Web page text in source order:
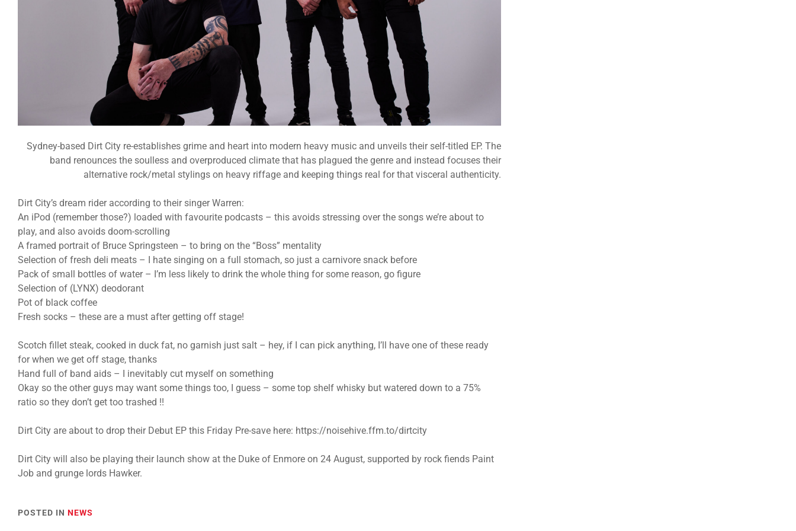
Sydney-based Dirt City re-establishes grime and heart into modern heavy music and unveils their self-titled EP. The
band renounces the soulless and overproduced climate that has plagued the genre and instead focuses their
alternative rock/metal stylings on heavy riffage and keeping things real for that visceral authenticity.
Dirt City’s dream rider according to their singer Warren:
An iPod (remember those?) loaded with favourite podcasts – this avoids stressing over the songs we’re about to
play, and also avoids doom-scrolling
A framed portrait of Bruce Springsteen – to bring on the “Boss” mentality
Selection of fresh deli meats – I hate singing on a full stomach, so just a carnivore snack before
Pack of small bottles of water – I’m less likely to drink the whole thing for some reason, go figure
Selection of (LYNX) deodorant
Pot of black coffee
Fresh socks – these are a must after getting off stage!
Scotch fillet steak, cooked in duck fat, no garnish just salt – hey, if I can pick anything, I’ll have one of these ready
for when we get off stage, thanks
Hand full of band aids – I inevitably cut myself on something
Okay so the other guys may want some things too, I guess – some top shelf whisky but watered down to a 75%
ratio so they don’t get too trashed !!
Dirt City are about to drop their Debut EP this Friday Pre-save here: https://noisehive.ffm.to/dirtcity
Dirt City will also be playing their launch show at the Duke of Enmore on 24 August, supported by rock fiends Paint
Job and grunge lords Hawker.
POSTED IN NEWS